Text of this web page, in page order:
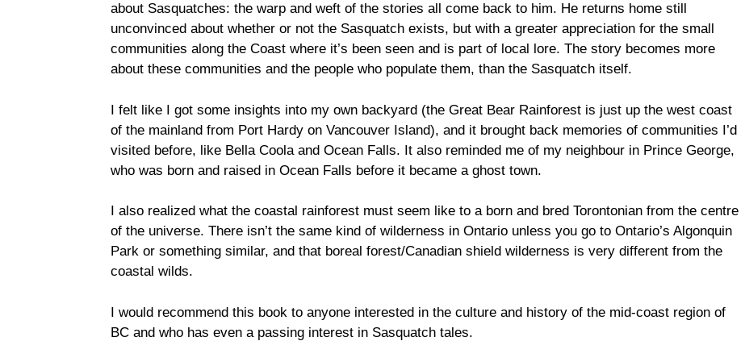
about Sasquatches: the warp and weft of the stories all come back to him. He returns home still
unconvinced about whether or not the Sasquatch exists, but with a greater appreciation for the small
communities along the Coast where it’s been seen and is part of local lore. The story becomes more
about these communities and the people who populate them, than the Sasquatch itself.
I felt like I got some insights into my own backyard (the Great Bear Rainforest is just up the west coast
of the mainland from Port Hardy on Vancouver Island), and it brought back memories of communities I’d
visited before, like Bella Coola and Ocean Falls. It also reminded me of my neighbour in Prince George,
who was born and raised in Ocean Falls before it became a ghost town.
I also realized what the coastal rainforest must seem like to a born and bred Torontonian from the centre
of the universe. There isn’t the same kind of wilderness in Ontario unless you go to Ontario’s Algonquin
Park or something similar, and that boreal forest/Canadian shield wilderness is very different from the
coastal wilds.
I would recommend this book to anyone interested in the culture and history of the mid-coast region of
BC and who has even a passing interest in Sasquatch tales.